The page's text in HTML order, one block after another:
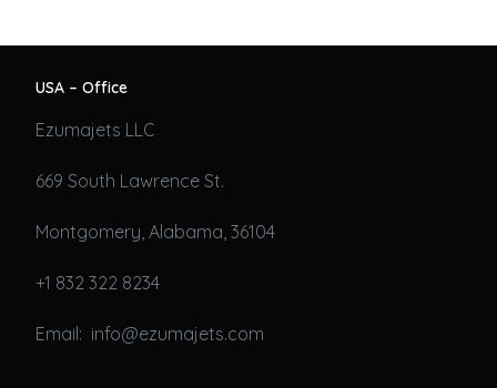
USA – Office
Ezumajets LLC
669 South Lawrence St.
Montgomery, Alabama, 36104
+1 832 322 8234
Email: info@ezumajets.com